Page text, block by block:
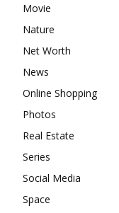
Movie
Nature
Net Worth
News
Online Shopping
Photos
Real Estate
Series
Social Media
Space